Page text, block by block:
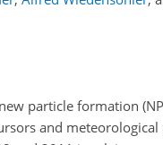
particle formation
and